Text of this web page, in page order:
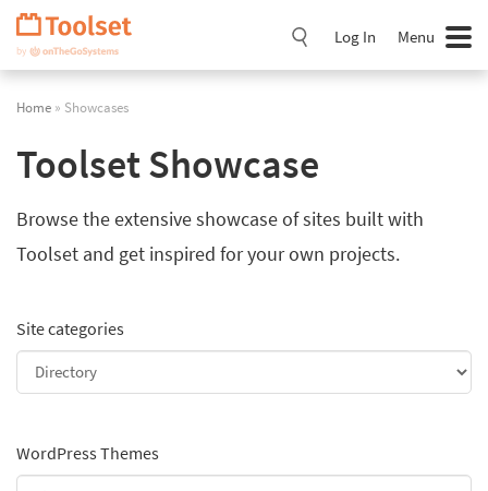
Skip
Navigation
Log In Menu
Home » Showcases
Toolset Showcase
Browse the extensive showcase of sites built with
Toolset and get inspired for your own projects.
Site categories
WordPress Themes